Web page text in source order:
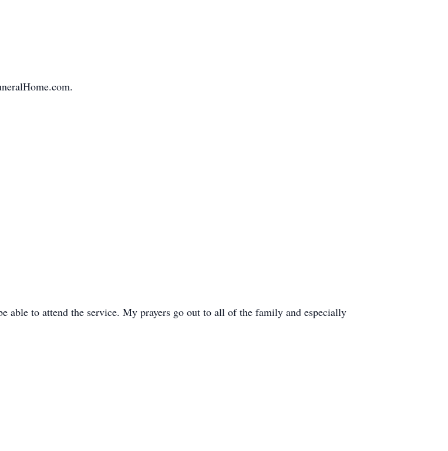
able to attend the service. My prayers go out to all of the family and especially